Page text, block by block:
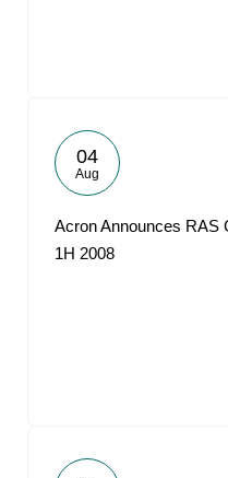
04
Aug
Acron Announces RAS
1H 2008